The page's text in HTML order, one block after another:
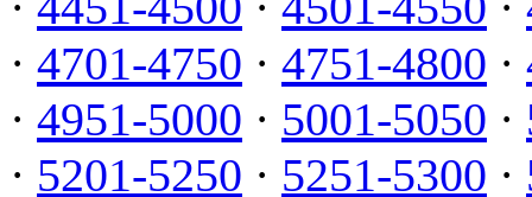
· 4701-4750 · 4751-4800 ·
· 4951-5000 · 5001-5050 ·
· 5201-5250 · 5251-5300 ·